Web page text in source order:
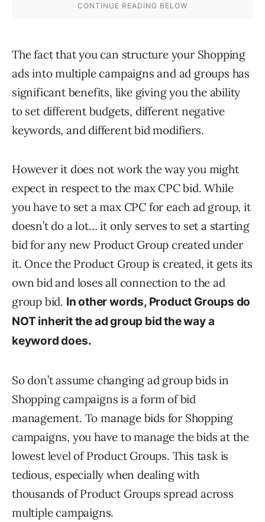
The fact that you can structure your Shopping
ads into multiple campaigns and ad groups has
significant benefits, like giving you the ability
to set different budgets, different negative
keywords, and different bid modifiers.
However it does not work the way you might
expect in respect to the max CPC bid. While
you have to set a max CPC for each ad group, it
doesn’t do a lot… it only serves to set a starting
bid for any new Product Group created under
it. Once the Product Group is created, it gets its
own bid and loses all connection to the ad
group bid. In other words, Product Groups do
NOT inherit the ad group bid the way a
keyword does.
So don’t assume changing ad group bids in
Shopping campaigns is a form of bid
management. To manage bids for Shopping
campaigns, you have to manage the bids at the
lowest level of Product Groups. This task is
tedious, especially when dealing with
thousands of Product Groups spread across
multiple campaigns.